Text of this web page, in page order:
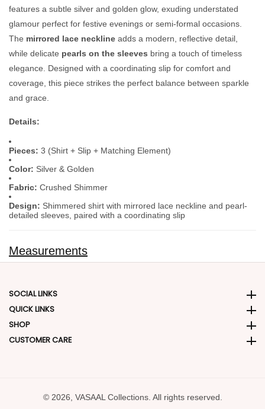
features a subtle silver and golden glow, exuding understated
glamour perfect for festive evenings or semi-formal occasions.
The mirrored lace neckline adds a modern, reflective detail,
while delicate pearls on the sleeves bring a touch of timeless
elegance. Designed with a coordinating slip for comfort and
coverage, this piece strikes the perfect balance between sparkle
and grace.
Details:
Pieces: 3 (Shirt + Slip + Matching Element)
Color: Silver & Golden
Fabric: Crushed Shimmer
Design: Shimmered shirt with mirrored lace neckline and pearl-
detailed sleeves, paired with a coordinating slip
Measurements
SOCIAL LINKS
QUICK LINKS
SHOP
CUSTOMER CARE
© 2026, VASAAL Collections. All rights reserved.